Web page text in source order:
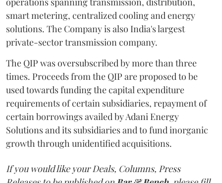
smart metering, centralized cooling and energy
solutions. The Company is also India's largest
private-sector transmission company.
The QIP was oversubscribed by more than three
times. Proceeds from the QIP are proposed to be
used towards funding the capital expenditure
requirements of certain subsidiaries, repayment of
certain borrowings availed by Adani Energy
Solutions and its subsidiaries and to fund inorganic
growth through unidentified acquisitions.
If you would like your Deals, Columns, Press